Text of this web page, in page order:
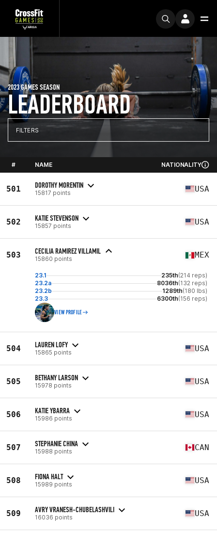
LEADERBOARD
2023 GAMES SEASON
FILTERS
# NAME NATIONALITY
501 DOROTHY MORENTIN
15817 points USA
502 KATIE STEVENSON
15857 points USA
503 CECILIA RAMIREZ VILLAMIL
15860 points MEX
23.1 235th(214 reps)
23.2a
8036th(132 reps)
23.2b
1289th(180 lbs)
23.3
6300th(156 reps)
VIEW PROFILE
504 LAUREN LOFY
15865 points USA
505 BETHANY LARSON
15978 points USA
506 KATIE YBARRA
15986 points USA
507 STEPHANIE CHINA
15988 points CAN
508 FIONA HALT
15989 points USA
509 AVRY VRANESH-CHUBELASHVILI
16036 points USA